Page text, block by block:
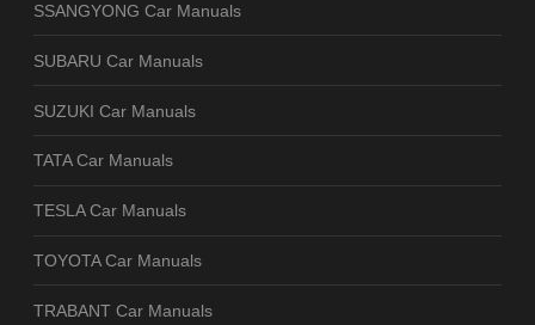
SSANGYONG Car Manuals
SUBARU Car Manuals
SUZUKI Car Manuals
TATA Car Manuals
TESLA Car Manuals
TOYOTA Car Manuals
TRABANT Car Manuals